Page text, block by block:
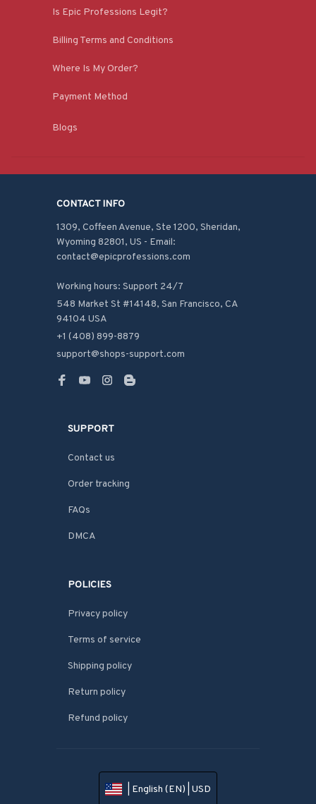
Is Epic Professions Legit?
Billing Terms and Conditions
Where Is My Order?
Payment Method
Blogs
CONTACT INFO
1309, Coffeen Avenue, Ste 1200, Sheridan,
Wyoming 82801, US - Email:
contact@epicprofessions.com
Working hours: Support 24/7
548 Market St #14148, San Francisco, CA
94104 USA
+1 (408) 899-8879
support@shops-support.com
SUPPORT
Contact us
Order tracking
FAQs
DMCA
POLICIES
Privacy policy
Terms of service
Shipping policy
Return policy
Refund policy
| English (EN) | USD